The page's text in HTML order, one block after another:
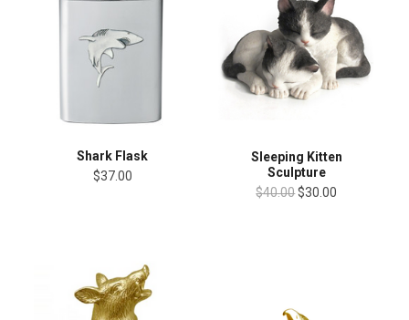
Shark Flask
$37.00
Sleeping Kitten
Sculpture
$40.00$30.00